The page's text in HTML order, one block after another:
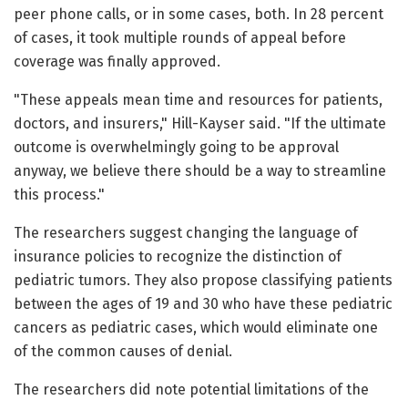
peer phone calls, or in some cases, both. In 28 percent
of cases, it took multiple rounds of appeal before
coverage was finally approved.
"These appeals mean time and resources for patients,
doctors, and insurers," Hill-Kayser said. "If the ultimate
outcome is overwhelmingly going to be approval
anyway, we believe there should be a way to streamline
this process."
The researchers suggest changing the language of
insurance policies to recognize the distinction of
pediatric tumors. They also propose classifying patients
between the ages of 19 and 30 who have these pediatric
cancers as pediatric cases, which would eliminate one
of the common causes of denial.
The researchers did note potential limitations of the